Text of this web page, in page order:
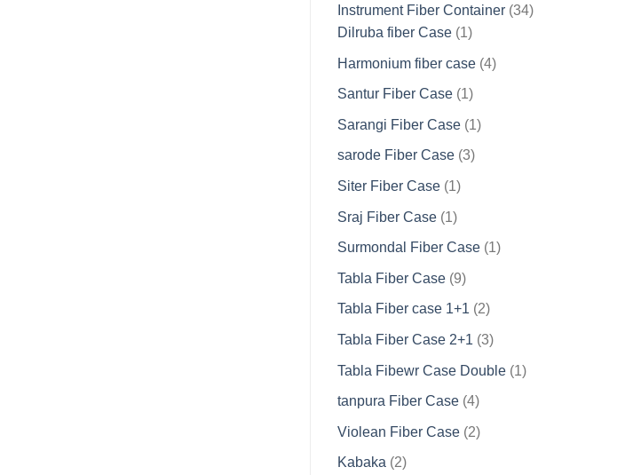
Instrument Fiber Container 3434
Dilruba fiber Case 11
Harmonium fiber case 44
Santur Fiber Case 11
Sarangi Fiber Case 11
sarode Fiber Case 33
Siter Fiber Case 11
Sraj Fiber Case 11
product
Surmondal Fiber Case 11
Tabla Fiber Case 99
products
Tabla Fiber case 1+1 22
Tabla Fiber Case 2+1 33
Tabla Fibewr Case Double 11
tanpura Fiber Case 44
Violean Fiber Case 22
Kabaka 22